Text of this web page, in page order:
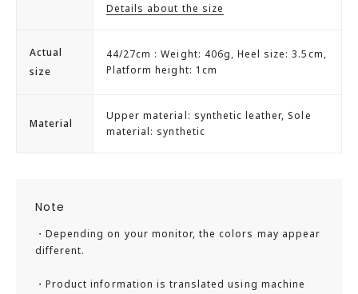
that allows for comfortable wear, which is a great benefit
Additionally, it comes in a wide range of sizes up to 30cm,
Foot width: slightly wide
※For those with narrow feet or low insteps, it is
Details about the size
Actual
size
44/27cm : Weight: 406g, Heel size: 3.5cm,
Platform height: 1cm
Material
Upper material: synthetic leather, Sole
material: synthetic
Note
・Depending on your monitor, the colors may appear
different.
・Product information is translated using machine